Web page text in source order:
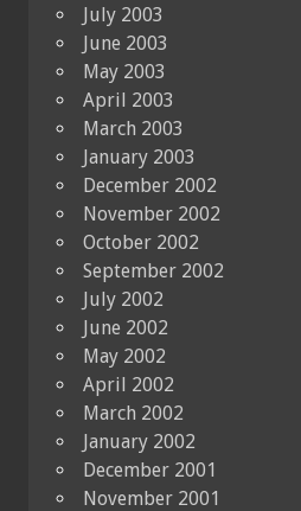
July 2003
June 2003
May 2003
April 2003
March 2003
January 2003
December 2002
November 2002
October 2002
September 2002
July 2002
June 2002
May 2002
April 2002
March 2002
January 2002
December 2001
November 2001